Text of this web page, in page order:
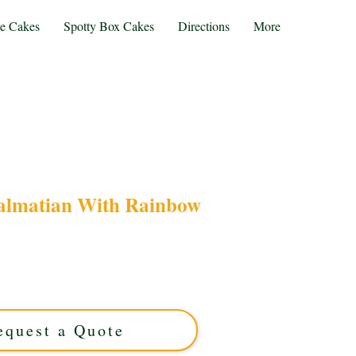
Cakes Spotty Box Cakes Directions More
With Rainbow
a Quote